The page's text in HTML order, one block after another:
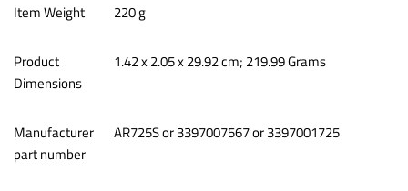
Item Weight ‎220 g
Product
Dimensions
‎1.42 x 2.05 x 29.92 cm; 219.99 Grams
Manufacturer
part number
‎AR725S or 3397007567 or 3397001725